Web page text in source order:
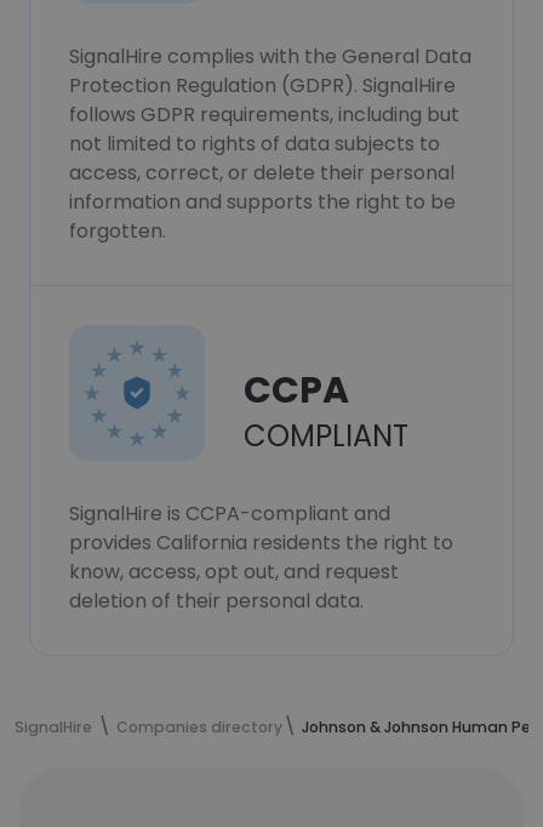
SignalHire complies with the General Data
Protection Regulation (GDPR). SignalHire
follows GDPR requirements, including but
not limited to rights of data subjects to
access, correct, or delete their personal
information and supports the right to be
forgotten.
CCPA
COMPLIANT
SignalHire is CCPA-compliant and
provides California residents the right to
know, access, opt out, and request
deletion of their personal data.
SignalHire Companies directory Johnson & Johnson Human